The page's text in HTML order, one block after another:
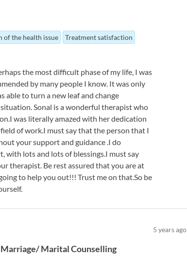
of the health issue Treatment satisfaction
the most difficult phase of my life, I was
by many people I know. It was only
able to turn a new leaf and change
Sonal is a wonderful therapist who
was literally amazed with her dedication
of work.I must say that the person that I
your support and guidance .I do
with lots and lots of blessings.I must say
therapist. Be rest assured that you are at
to help you out!!! Trust me on that.So be
5 years ago
Marriage/ Marital Counselling